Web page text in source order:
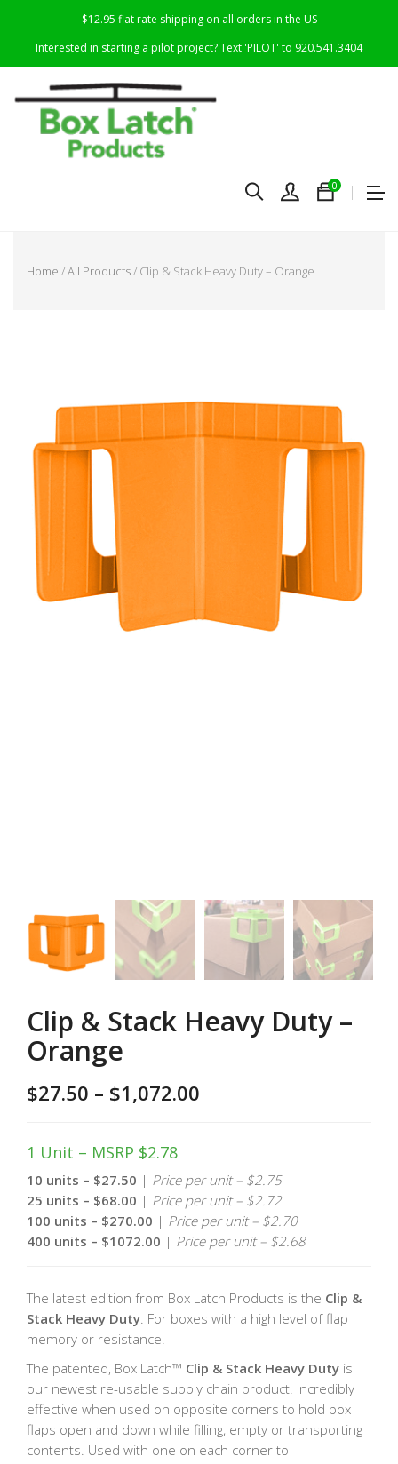
$12.95 flat rate shipping on all orders in the US
Interested in starting a pilot project? Text 'PILOT' to 920.541.3404
0
Home /All Products/ Clip & Stack Heavy Duty – Orange
Clip & Stack Heavy Duty –
Orange
$27.50 – $1,072.00
1 Unit – MSRP $2.78
10 units – $27.50 | Price per unit – $2.75
25 units – $68.00 | Price per unit – $2.72
100 units – $270.00 | Price per unit – $2.70
400 units – $1072.00 | Price per unit – $2.68
The latest edition from Box Latch Products is the Clip &
Stack Heavy Duty . For boxes with a high level of flap
memory or resistance.
The patented, Box Latch™ Clip & Stack Heavy Duty is
our newest re-usable supply chain product. Incredibly
effective when used on opposite corners to hold box
flaps open and down while filling, empty or transporting
contents. Used with one on each corner to